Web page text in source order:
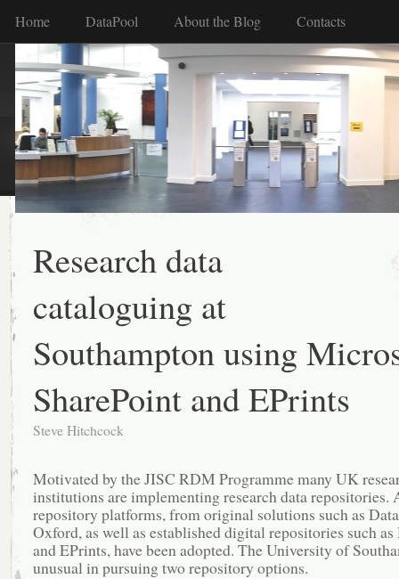
Home DataPool About the Blog Contacts
Research data
cataloguing at
Southampton using
SharePoint and EPrints
Steve Hitchcock
Motivated by the JISC RDM Programme many UK
institutions are implementing research data repositories.
repository platforms, from original solutions such as
Oxford, as well as established digital repositories such as
and EPrints, have been adopted. The University of
unusual in pursuing two repository options.